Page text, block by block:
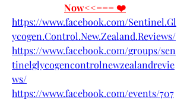
Now<<=== ❤️
https://www.facebook.com/Sentinel.Gl
ycogen.Control.New.Zealand.Reviews/
https://www.facebook.com/groups/sen
tinelglycogencontrolnewzealandrevie
ws/
https://www.facebook.com/events/707